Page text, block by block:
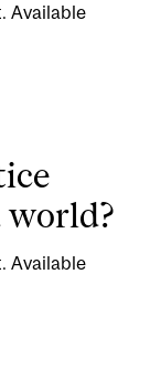
Available
world?
Available